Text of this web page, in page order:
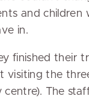
and children
in.
finished their
visiting the
The